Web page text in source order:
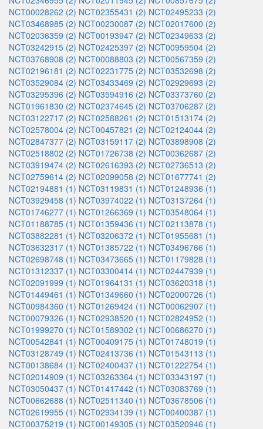
NCT00028262 (2) NCT02355431 (2) NCT02495233 (2)
NCT03468985 (2) NCT00230087 (2) NCT02017600 (2)
NCT02036359 (2) NCT00193947 (2) NCT02349633 (2)
NCT03242915 (2) NCT02425397 (2) NCT00959504 (2)
NCT03768908 (2) NCT00088803 (2) NCT00567359 (2)
NCT02196181 (2) NCT02231775 (2) NCT03532698 (2)
NCT03529084 (2) NCT03433469 (2) NCT02929693 (2)
NCT03295396 (2) NCT03594916 (2) NCT03373760 (2)
NCT01961830 (2) NCT02374645 (2) NCT03706287 (2)
NCT03122717 (2) NCT02588261 (2) NCT01513174 (2)
NCT02578004 (2) NCT00457821 (2) NCT02124044 (2)
NCT02847377 (2) NCT03159117 (2) NCT03898908 (2)
NCT02518802 (2) NCT01726738 (2) NCT00362687 (2)
NCT03919474 (2) NCT02616393 (2) NCT02736513 (2)
NCT02759614 (2) NCT02099058 (2) NCT01677741 (2)
NCT02194881 (1) NCT03119831 (1) NCT01248936 (1)
NCT03929458 (1) NCT03974022 (1) NCT03137264 (1)
NCT01746277 (1) NCT01266369 (1) NCT03548064 (1)
NCT01188785 (1) NCT01359436 (1) NCT02113878 (1)
NCT03882281 (1) NCT03206372 (1) NCT01955681 (1)
NCT03632317 (1) NCT01385722 (1) NCT03496766 (1)
NCT02698748 (1) NCT03473665 (1) NCT01179828 (1)
NCT01312337 (1) NCT03300414 (1) NCT02447939 (1)
NCT02091999 (1) NCT01964131 (1) NCT03620318 (1)
NCT01449461 (1) NCT01349660 (1) NCT02000726 (1)
NCT00984360 (1) NCT01269424 (1) NCT00062907 (1)
NCT00079326 (1) NCT02938520 (1) NCT02824952 (1)
NCT01999270 (1) NCT01589302 (1) NCT00686270 (1)
NCT00542841 (1) NCT00409175 (1) NCT01748019 (1)
NCT03128749 (1) NCT02413736 (1) NCT01543113 (1)
NCT00138684 (1) NCT02400437 (1) NCT01222754 (1)
NCT02014909 (1) NCT03263364 (1) NCT03343197 (1)
NCT03050437 (1) NCT01417442 (1) NCT03083769 (1)
NCT00662688 (1) NCT02511340 (1) NCT03678506 (1)
NCT02619955 (1) NCT02934139 (1) NCT00400387 (1)
NCT00375219 (1) NCT00149305 (1) NCT03520946 (1)